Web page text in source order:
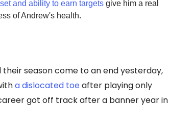
and ability to earn targets give him a real
of Andrew's health.
season come to an end yesterday,
a dislocated toeafter playing only
got off track after a banner year in